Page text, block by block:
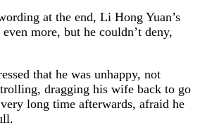
at the end, Li Hong Yuan’s
more, but he couldn’t deny,
that he was unhappy, not
dragging his wife back to go
long time afterwards, afraid he